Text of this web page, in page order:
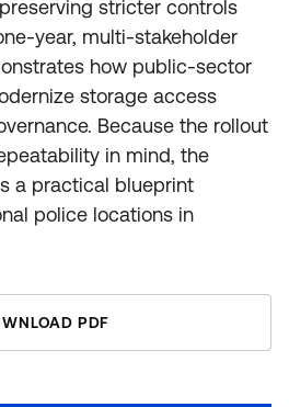
stricter controls
year, multi-stakeholder
how public-sector
storage access
Because the rollout
in mind, the
a practical blueprint
police locations in
PDF